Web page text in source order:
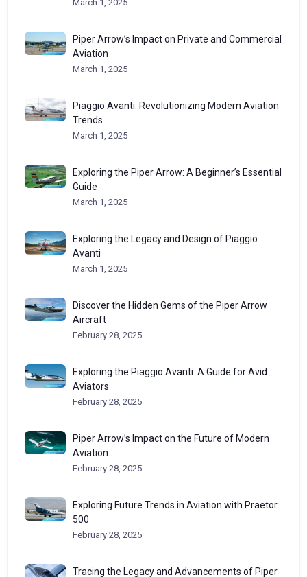
March 1, 2025
Piper Arrow’s Impact on Private and Commercial
Aviation
March 1, 2025
Piaggio Avanti: Revolutionizing Modern Aviation
Trends
March 1, 2025
Exploring the Piper Arrow: A Beginner’s Essential
Guide
March 1, 2025
Exploring the Legacy and Design of Piaggio
Avanti
March 1, 2025
Discover the Hidden Gems of the Piper Arrow
Aircraft
February 28, 2025
Exploring the Piaggio Avanti: A Guide for Avid
Aviators
February 28, 2025
Piper Arrow’s Impact on the Future of Modern
Aviation
February 28, 2025
Exploring Future Trends in Aviation with Praetor
500
February 28, 2025
Tracing the Legacy and Advancements of Piper